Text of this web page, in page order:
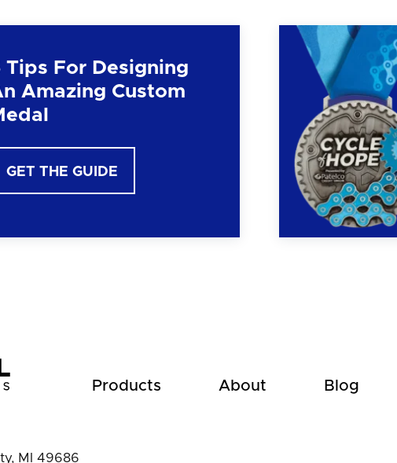
Tips For Designing
Amazing Custom
GET THE GUIDE
Products About Blog
MI 49686